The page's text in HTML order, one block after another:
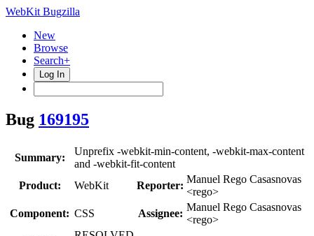
WebKit Bugzilla
New
Browse
Search+
Log In
Bug 169195
Summary:
Unprefix -webkit-min-content, -webkit-max-content
and -webkit-fit-content
Product:
WebKit Reporter:
Manuel Rego Casasnovas
<rego>
Component: CSS Assignee:
Manuel Rego Casasnovas
<rego>